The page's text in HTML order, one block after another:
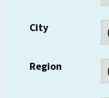
City
Region